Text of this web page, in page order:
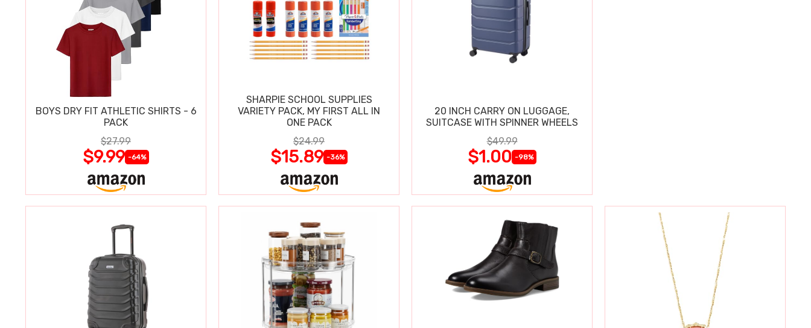
BOYS DRY FIT ATHLETIC SHIRTS - 6
PACK
$27.99
$9.99 -64%
SHARPIE SCHOOL SUPPLIES
VARIETY PACK, MY FIRST ALL IN
ONE PACK
$24.99
$15.89 -36%
20 INCH CARRY ON LUGGAGE,
SUITCASE WITH SPINNER WHEELS
$49.99
$1.00 -98%